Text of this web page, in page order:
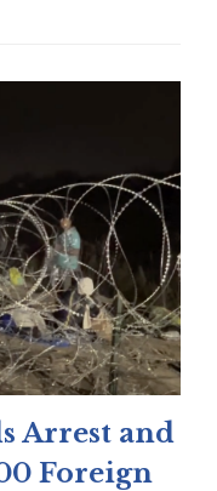
Arrest and
Foreign